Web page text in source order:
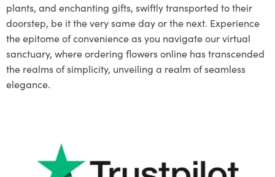
plants, and enchanting gifts, swiftly transported to their
doorstep, be it the very same day or the next. Experience
the epitome of convenience as you navigate our virtual
sanctuary, where ordering flowers online has transcended
the realms of simplicity, unveiling a realm of seamless
elegance.